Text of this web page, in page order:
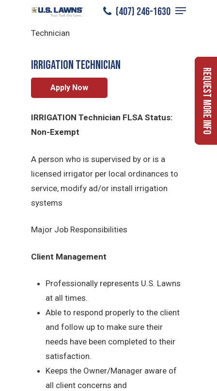
(407) 246-1630
Menu
Irrigation Technician Careers
Technician
Irrigation Technician
Apply Now
IRRIGATION Technician FLSA Status:
Non-Exempt
A person who is supervised by or is a
licensed irrigator per local ordinances to
service, modify ad/or install irrigation
systems
Major Job Responsibilities
Client Management
Professionally represents U.S. Lawns
at all times.
Able to respond properly to the client
and follow up to make sure their
needs have been completed to their
satisfaction.
Keeps the Owner/Manager aware of
all client concerns and
Request More Info